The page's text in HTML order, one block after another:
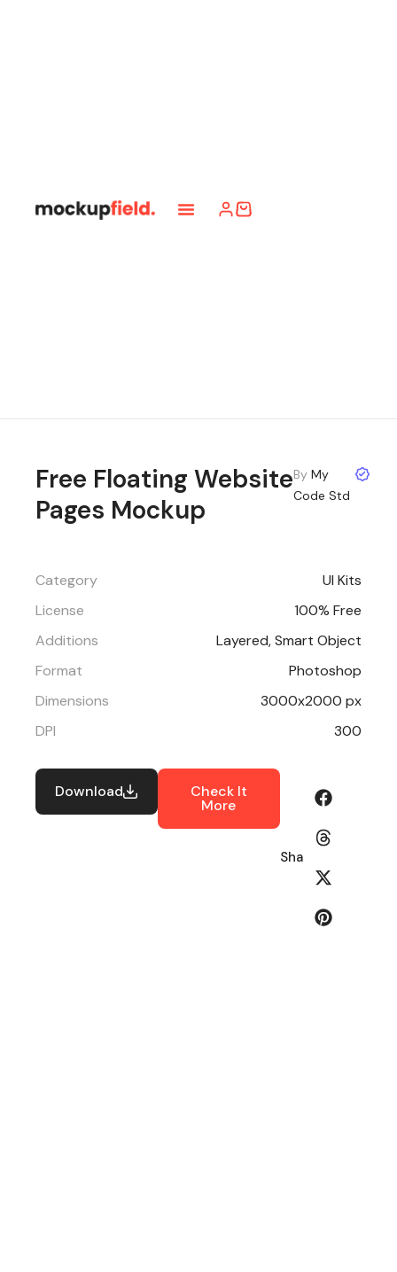
Free Floating Website
Pages Mockup
ByMy
Code Std
Category
UI Kits
License
100% Free
Additions
Layered, Smart Object
Format
Photoshop
Dimensions
3000x2000 px
DPI
300
Download Check It
More
Share: